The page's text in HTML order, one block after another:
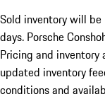
Sold inventory will
days. Porsche
Pricing and
updated inventory
conditions and